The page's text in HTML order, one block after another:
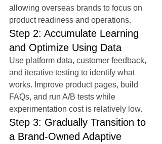
allowing overseas brands to focus on
product readiness and operations.
Step 2: Accumulate Learning
and Optimize Using Data
Use platform data, customer feedback,
and iterative testing to identify what
works. Improve product pages, build
FAQs, and run A/B tests while
experimentation cost is relatively low.
Step 3: Gradually Transition to
a Brand-Owned Adaptive